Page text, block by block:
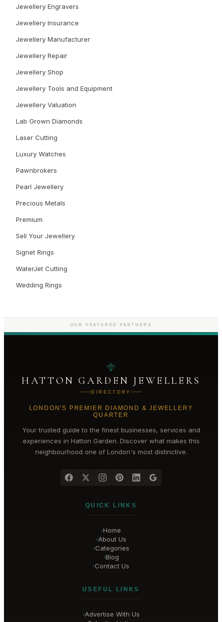
Jewellery Engravers
Jewellery Insurance
Jewellery Manufacturer
Jewellery Repair
Jewellery Shop
Jewellery Tools and Equipment
Jewellery Valuation
Lab Grown Diamonds
Laser Cutting
Luxury Watches
Pawnbrokers
Pearl Jewellery
Precious Metals
Premium
Sell Your Jewellery
Signet Rings
WaterJet Cutting
Wedding Rings
OUR FEATURED PARTNERS
HATTON GARDEN JEWELLERS
DIRECTORY
LONDON'S PREMIER DIAMOND & JEWELLERY
QUARTER
Your trusted guide to the finest businesses, services and
experiences in Hatton Garden. Discover what makes this
neighbourhood one of London's most distinctive.
QUICK LINKS
›Home
›About Us
›Categories
›Blog
›Contact Us
USEFUL LINKS
›Advertise With Us